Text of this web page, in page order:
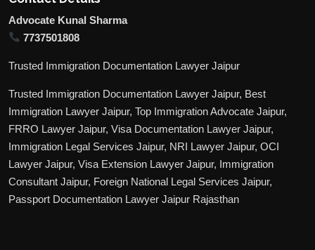
Advocate Kunal Sharma
7737501808
Trusted Immigration Documentation Lawyer Jaipur
Trusted Immigration Documentation Lawyer Jaipur, Best
Immigration Lawyer Jaipur, Top Immigration Advocate Jaipur,
FRRO Lawyer Jaipur, Visa Documentation Lawyer Jaipur,
Immigration Legal Services Jaipur, NRI Lawyer Jaipur, OCI
Lawyer Jaipur, Visa Extension Lawyer Jaipur, Immigration
Consultant Jaipur, Foreign National Legal Services Jaipur,
Passport Documentation Lawyer Jaipur Rajasthan